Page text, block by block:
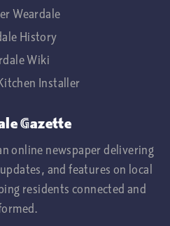
Weardale
History
Wiki
Installer
Gazette
online newspaper delivering
and features on local
residents connected and